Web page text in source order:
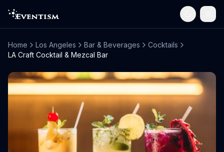
Home Los Angeles Bar & Beverages
Cocktails
LA Craft Cocktail & Mezcal Bar